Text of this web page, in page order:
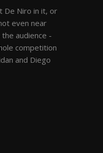
De Niro in it, or
even near
audience -
competition
and Diego